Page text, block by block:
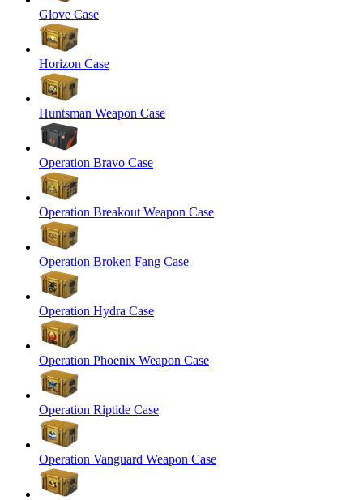
Glove Case
Horizon Case
Huntsman Weapon Case
Operation Bravo Case
Operation Breakout Weapon Case
Operation Broken Fang Case
Operation Hydra Case
Operation Phoenix Weapon Case
Operation Riptide Case
Operation Vanguard Weapon Case